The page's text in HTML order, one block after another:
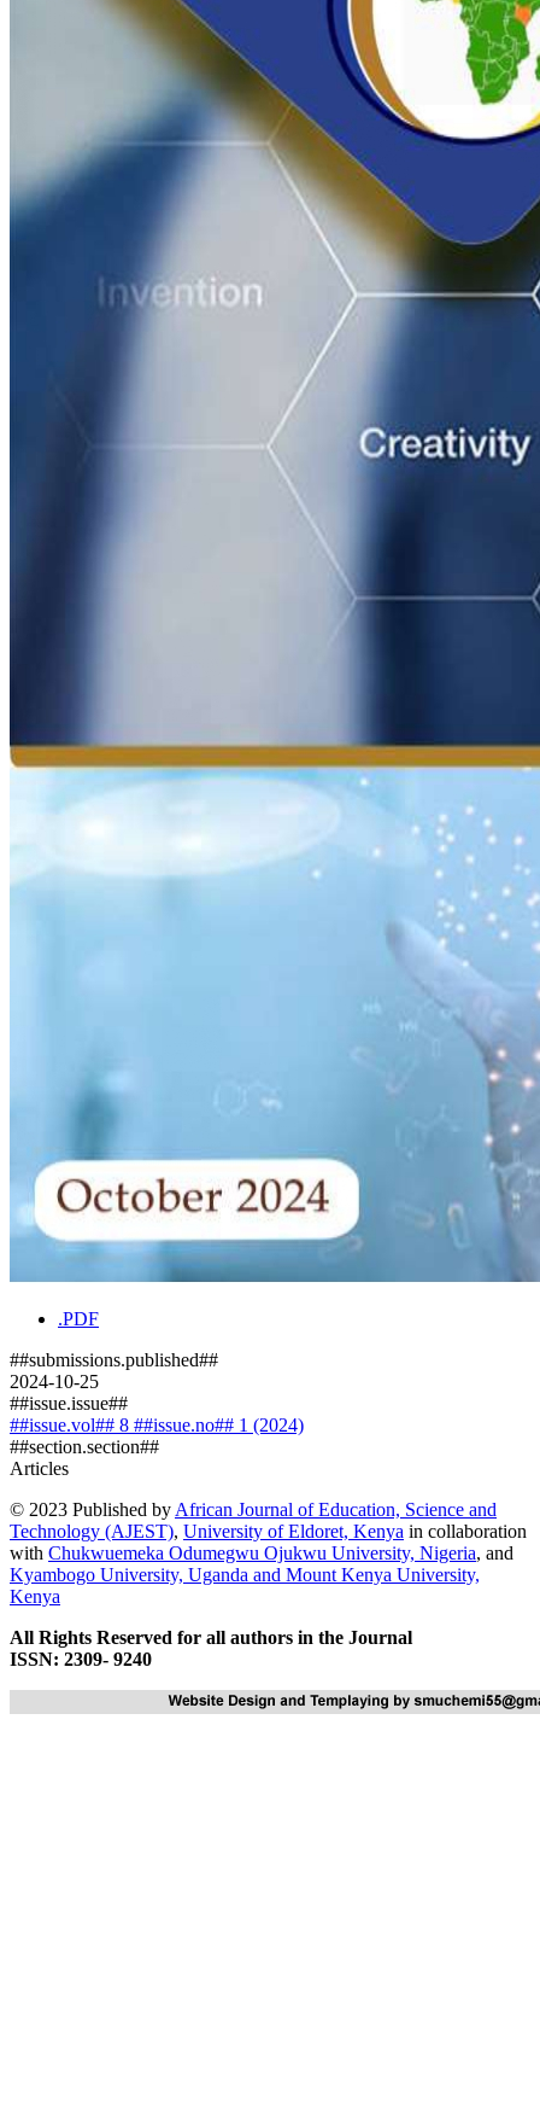
.PDF
##submissions.published##
2024-10-25
##issue.issue##
##issue.vol## 8 ##issue.no## 1 (2024)
##section.section##
Articles
© 2023 Published by African Journal of Education, Science and
Technology (AJEST), University of Eldoret, Kenya in collaboration
with Chukwuemeka Odumegwu Ojukwu University, Nigeria, and
Kyambogo University, Uganda and Mount Kenya University,
Kenya
All Rights Reserved for all authors in the Journal
ISSN: 2309- 9240